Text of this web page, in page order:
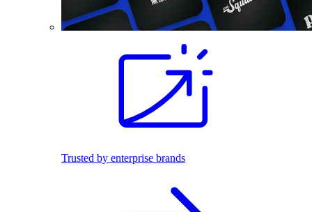
Trusted by enterprise brands